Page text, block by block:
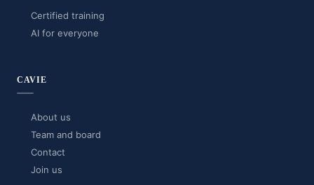
Certified training
AI for everyone
CAVIE
About us
Team and board
Contact
Join us